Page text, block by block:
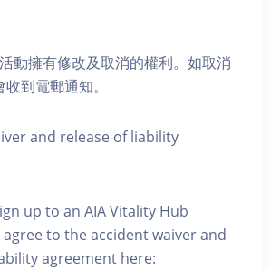
動擁有修改及取消的權利。如取消
到電郵通知。
and release of liability
up to an AIA Vitality Hub
to the accident waiver and
agreement here: